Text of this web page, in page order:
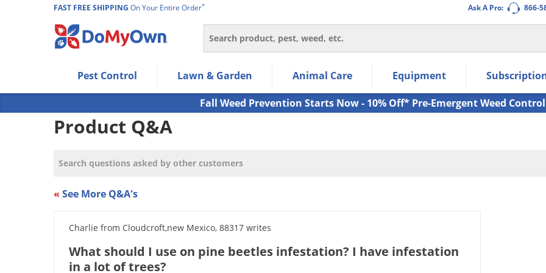
Ask A Pro: 866-
FAST FREE SHIPPING On Your Entire Order*
Search
Use Left/Right arrow keys to allow users to navigate within the navigation links.
Use Down arrow key to expand the submenu and up/down arrow keys to navigate within the submenu.
Use Enter/Space key to select the menu/submenu items.
Use Esc key to leave the submenu.
Pest Control Lawn & Garden Animal Care Equipment
Fall Weed Prevention Starts Now - 10% Off* Pre-Emergent Weed Control
Product Q&A
« See More Q&A's
Charlie from Cloudcroft,new Mexico, 88317 writes
What should I use on pine beetles infestation? I have infestation
in a lot of trees?